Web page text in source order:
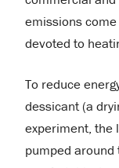
emissions
devoted to
To reduce
dessicant (a
experiment, the
pumped